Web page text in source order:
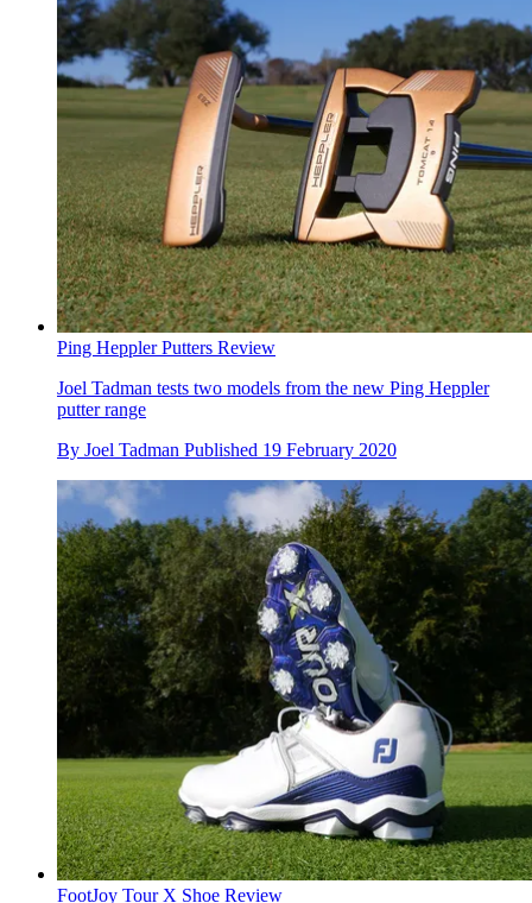
Ping Heppler Putters Review
Joel Tadman tests two models from the new Ping Heppler
putter range
By Joel Tadman Published 19 February 2020
FootJoy Tour X Shoe Review